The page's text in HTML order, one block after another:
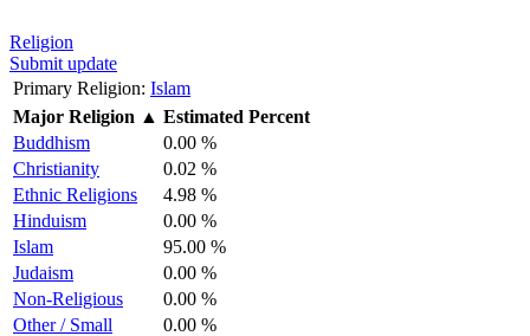
Religion
Submit update
Primary Religion: Islam
Major Religion ▲ Estimated Percent
Buddhism
0.00 %
Christianity
0.02 %
Ethnic Religions
4.98 %
Hinduism
0.00 %
Islam
95.00 %
Judaism
0.00 %
Non-Religious
0.00 %
Other / Small
0.00 %